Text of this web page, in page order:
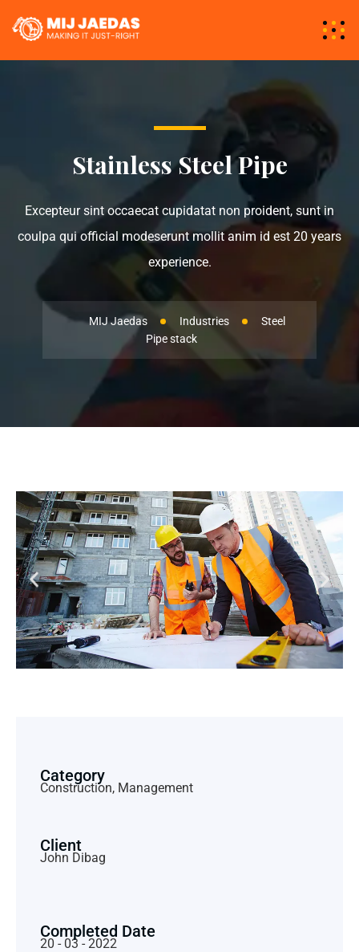
Stainless Steel Pipe
Excepteur sint occaecat cupidatat non proident, sunt in
coulpa qui official modeserunt mollit anim id est 20 years
experience.
MIJ Jaedas Industries
Steel
Pipe stack
Category
Construction, Management
Client
John Dibag
Completed Date
20 - 03 - 2022